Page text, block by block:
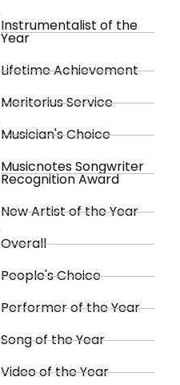
Instrumentalist of the
Year
Lifetime Achievement
Meritorius Service
Musician's Choice
Musicnotes Songwriter
Recognition Award
New Artist of the Year
Overall
People's Choice
Performer of the Year
Song of the Year
Video of the Year